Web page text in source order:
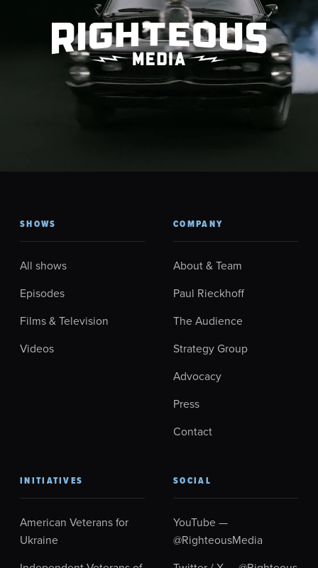
SHOWS
All shows
Episodes
Films & Television
Videos
COMPANY
About & Team
Paul Rieckhoff
The Audience
Strategy Group
Advocacy
Press
Contact
INITIATIVES
American Veterans for
Ukraine
SOCIAL
YouTube —
@RighteousMedia